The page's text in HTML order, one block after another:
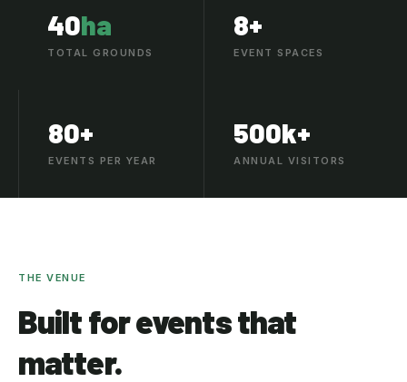
40ha
TOTAL GROUNDS
8+
EVENT SPACES
80+
EVENTS PER YEAR
500k+
ANNUAL VISITORS
THE VENUE
Built for events that
matter.